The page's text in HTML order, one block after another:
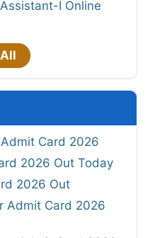
Assistant-I Online
Admit Card 2026
2026 Out Today
2026 Out
Admit Card 2026